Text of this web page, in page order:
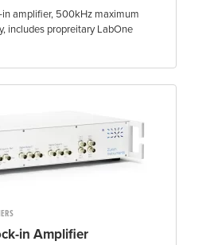
amplifier, 500kHz maximum
includes propreitary LabOne
in Amplifier